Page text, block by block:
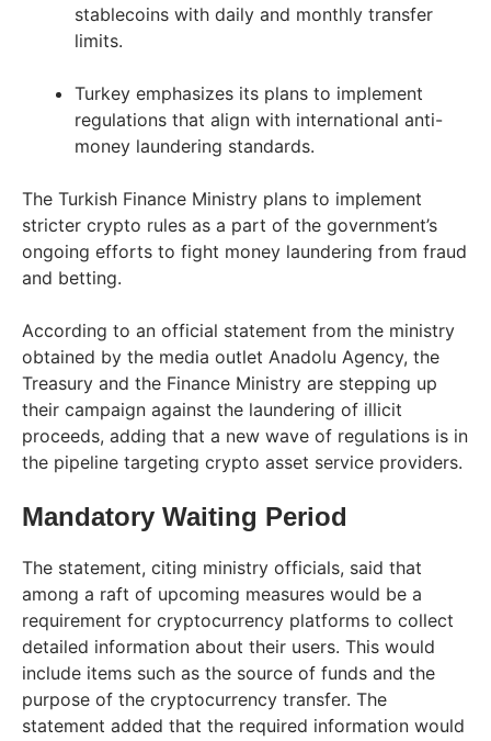
stablecoins with daily and monthly transfer
limits.
Turkey emphasizes its plans to implement
regulations that align with international anti-
money laundering standards.
The Turkish Finance Ministry plans to implement
stricter crypto rules as a part of the government’s
ongoing efforts to fight money laundering from fraud
and betting.
According to an official statement from the ministry
obtained by the media outlet Anadolu Agency, the
Treasury and the Finance Ministry are stepping up
their campaign against the laundering of illicit
proceeds, adding that a new wave of regulations is in
the pipeline targeting crypto asset service providers.
Mandatory Waiting Period
The statement, citing ministry officials, said that
among a raft of upcoming measures would be a
requirement for cryptocurrency platforms to collect
detailed information about their users. This would
include items such as the source of funds and the
purpose of the cryptocurrency transfer. The
statement added that the required information would